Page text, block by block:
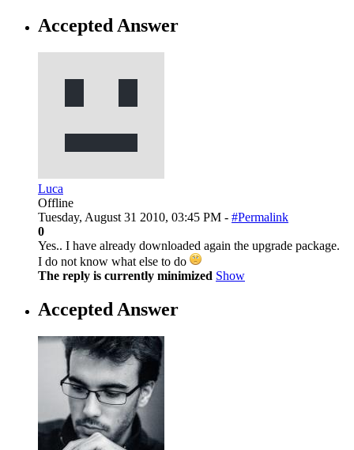
Accepted Answer
Luca
Offline
Tuesday, August 31 2010, 03:45 PM - #Permalink
0
Yes.. I have already downloaded again the upgrade package.
I do not know what else to do
The reply is currently minimized Show
Accepted Answer